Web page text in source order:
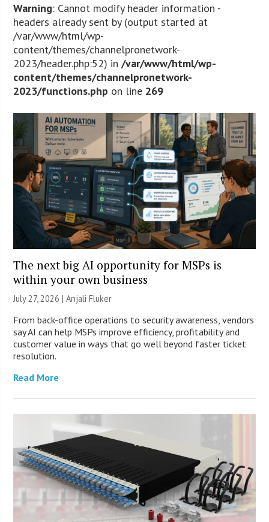
Warning: Cannot modify header information -
headers already sent by (output started at
/var/www/html/wp-
content/themes/channelpronetwork-
2023/header.php:52) in/var/www/html/wp-
content/themes/channelpronetwork-
2023/functions.php on line 269
The next big AI opportunity for MSPs is
within your own business
July 27, 2026 |Anjali Fluker
From back-office operations to security awareness, vendors
say AI can help MSPs improve efficiency, profitability and
customer value in ways that go well beyond faster ticket
resolution.
Read More